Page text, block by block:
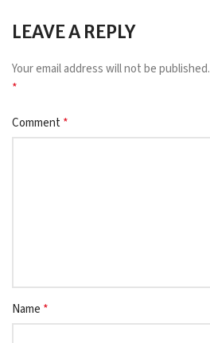
LEAVE A REPLY
Your email address will not be published.
*
Comment *
Name *